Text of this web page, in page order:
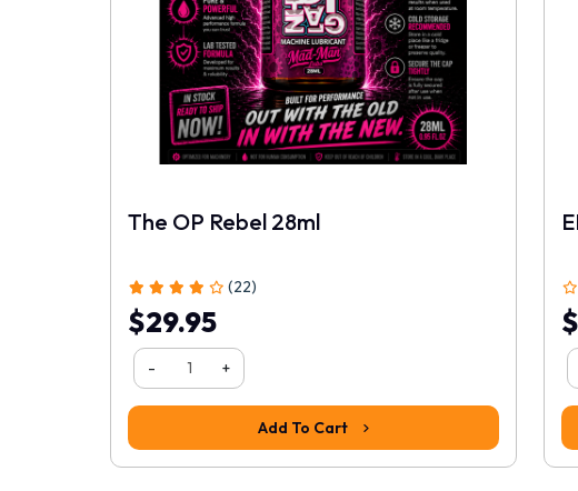
1
2 3 4 5
The OP Rebel 28ml
(22)
$29.95
- +
Add To Cart